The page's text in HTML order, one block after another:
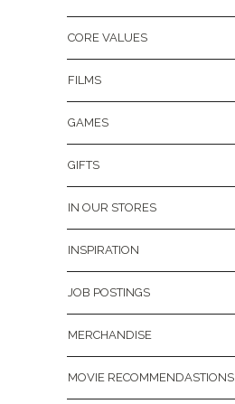
CORE VALUES
FILMS
GAMES
GIFTS
IN OUR STORES
INSPIRATION
JOB POSTINGS
MERCHANDISE
MOVIE RECOMMENDASTIONS